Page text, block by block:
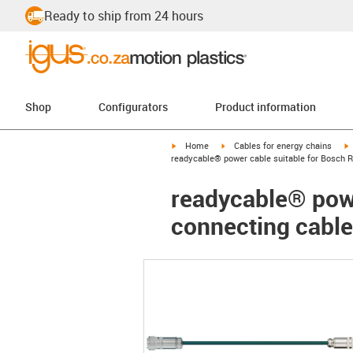
Ready to ship from 24 hours
Shop Configurators Product information
igus-icon-arrow-right
Home igus-icon-arrow-right
Cables for energy chains
readycable® power cable suitable for Bosch
readycable®
connecting